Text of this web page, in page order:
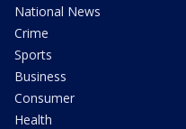
National News
Crime
Sports
Business
Consumer
Health